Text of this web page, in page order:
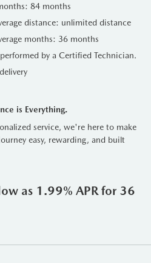
84 months
distance: unlimited distance
months: 36 months
by a Certified Technician.
is Everything.
service, we're here to make
easy, rewarding, and built
as 1.99% APR for 36